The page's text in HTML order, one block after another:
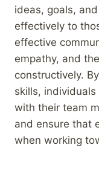
ideas, goals,
effectively to
effective
empathy, and
constructively.
skills,
with their team
and ensure that
when working